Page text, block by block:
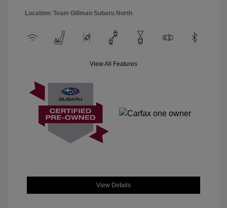
Location: Team Gillman Subaru North
View All Features
View Details